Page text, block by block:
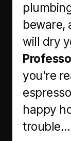
beware,
will dry
you're
happy
trouble…